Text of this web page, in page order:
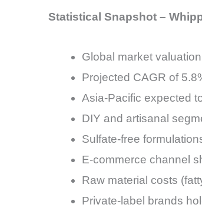
Statistical Snapshot –
Global market
Projected CAGR of
Asia-Pacific expected
DIY and artisanal
Sulfate-free
E-commerce channel
Raw material costs
Private-label brands